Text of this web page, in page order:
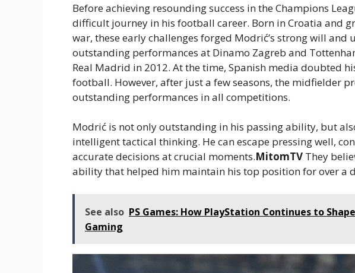
Before achieving resounding success in the Champions
difficult journey in his football career. Born in Croatia and
war, these early challenges forged Modrić’s strong will
outstanding performances at Dinamo Zagreb and
Real Madrid in 2012. At the time, Spanish media doubted
football. However, after just a few seasons, the midfielder
outstanding performances in all competitions.
Modrić is not only outstanding in his passing ability, but
intelligent tactical thinking. He can escape pressing well,
accurate decisions at crucial moments.MitomTV They
ability that helped him maintain his top position for over a
See also PS Games: How PlayStation Continues to
Gaming